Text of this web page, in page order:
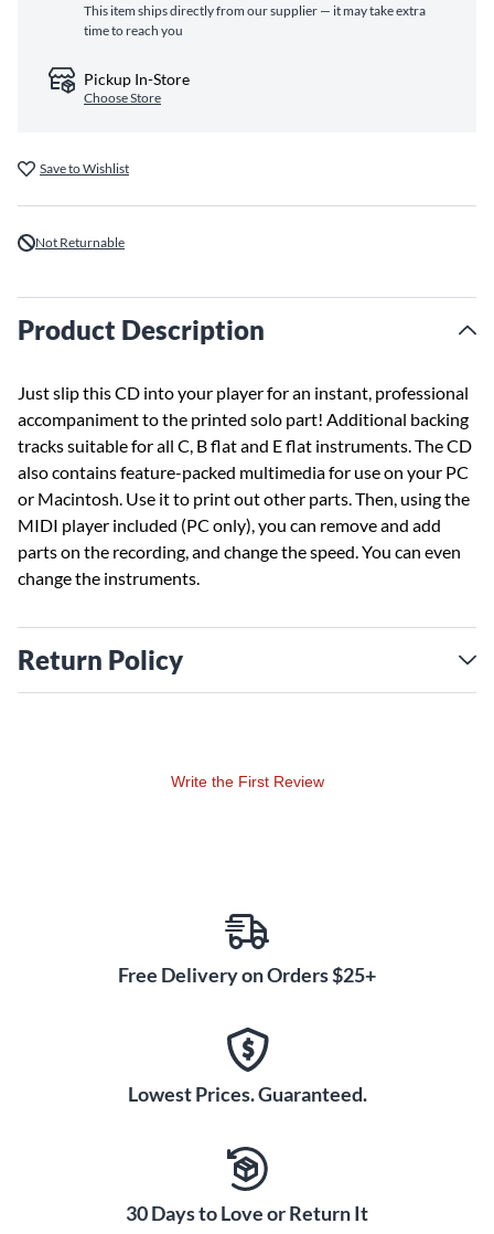
This item ships directly from our supplier — it may take extra
time to reach you
Pickup In-Store
Choose Store
Save to Wishlist
Not Returnable
Product Description
Just slip this CD into your player for an instant, professional
accompaniment to the printed solo part! Additional backing
tracks suitable for all C, B flat and E flat instruments. The CD
also contains feature-packed multimedia for use on your PC
or Macintosh. Use it to print out other parts. Then, using the
MIDI player included (PC only), you can remove and add
parts on the recording, and change the speed. You can even
change the instruments.
Return Policy
Write the First Review
Free Delivery on Orders $25+
Lowest Prices. Guaranteed.
30 Days to Love or Return It